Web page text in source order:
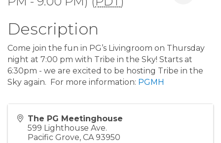
Description
Come join the fun in PG’s Livingroom on Thursday
night at 7:00 pm with Tribe in the Sky! Starts at
6:30pm - we are excited to be hosting Tribe in the
Sky again. For more information: PGMH
The PG Meetinghouse
599 Lighthouse Ave.
Pacific Grove, CA 93950